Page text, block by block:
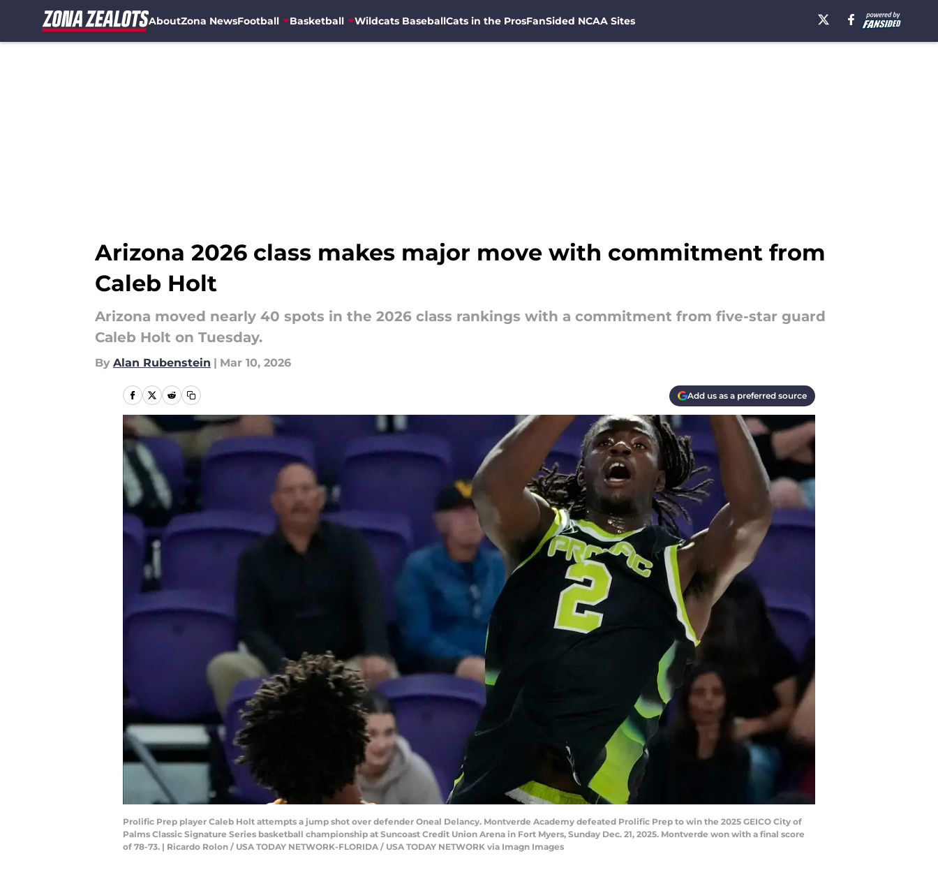
AboutZona NewsFootball Basketball Wildcats BaseballCats in the ProsFanSided NCAA Sites
Arizona 2026 class makes major move with commitment from
Caleb Holt
Arizona moved nearly 40 spots in the 2026 class rankings with a commitment from five-star guard
Caleb Holt on Tuesday.
By Alan Rubenstein | Mar 10, 2026
Add us as a preferred source
Prolific Prep player Caleb Holt attempts a jump shot over defender Oneal Delancy. Montverde Academy defeated Prolific Prep to win the 2025 GEICO City of
Palms Classic Signature Series basketball championship at Suncoast Credit Union Arena in Fort Myers, Sunday Dec. 21, 2025. Montverde won with a final score
of 78-73. | Ricardo Rolon / USA TODAY NETWORK-FLORIDA / USA TODAY NETWORK via Imagn Images